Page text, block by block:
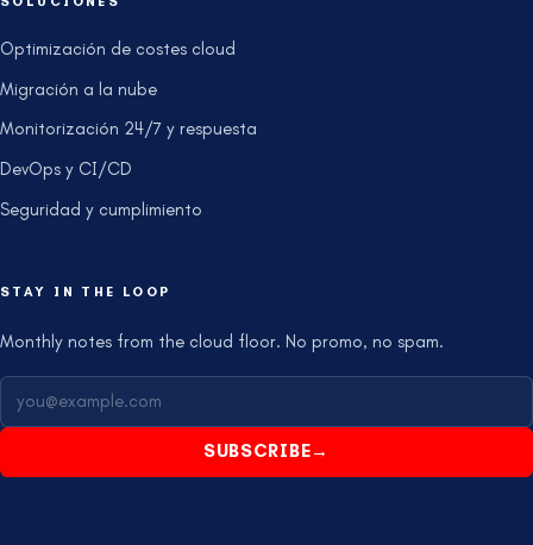
Optimización de costes cloud
Migración a la nube
Monitorización 24/7 y respuesta
DevOps y CI/CD
Seguridad y cumplimiento
STAY IN THE LOOP
Monthly notes from the cloud floor. No promo, no spam.
SUBSCRIBE→